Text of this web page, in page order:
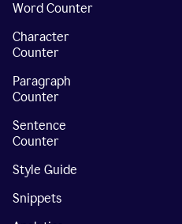
Word Counter
Character
Counter
Paragraph
Counter
Sentence
Counter
Style Guide
Snippets